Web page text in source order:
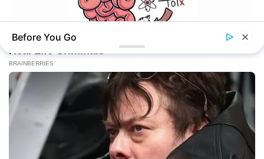
Copyright © 2020-2025Avracity
About Terms & Conditions
Privacy Policy
Contact Us
DMCA Sitemap
TIPS AND LIFE HACKS
This 2-Minute Test Reveals Your Real Brain Age - Most
People Are Shocked!
Before You Go